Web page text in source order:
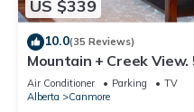
US $339
10.0(35 Reviews)
Mountain + Creek
An Amazing Home Base!
Air Conditioner Parking
TV
Alberta
Canmore